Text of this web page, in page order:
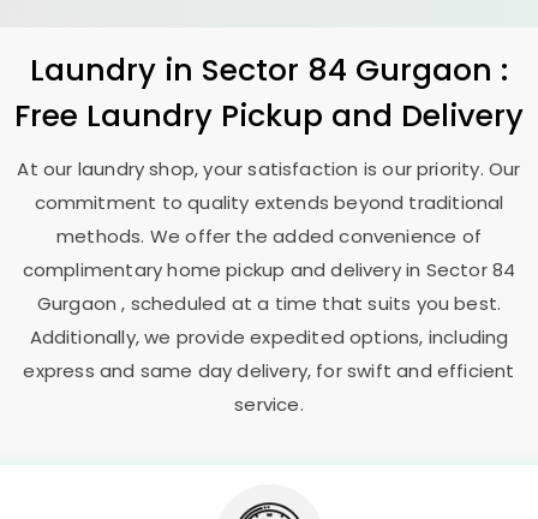
Laundry in Sector 84 Gurgaon :
Free Laundry Pickup and Delivery
At our laundry shop, your satisfaction is our priority. Our
commitment to quality extends beyond traditional
methods. We offer the added convenience of
complimentary home pickup and delivery in Sector 84
Gurgaon, scheduled at a time that suits you best.
Additionally, we provide expedited options, including
express and same day delivery, for swift and efficient
service.